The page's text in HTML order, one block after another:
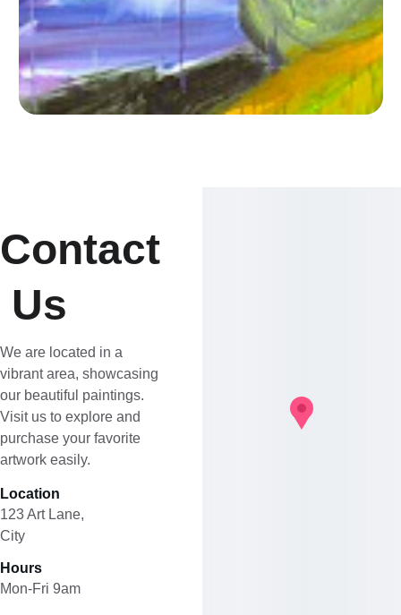
Contact
Us
We are located in a
vibrant area, showcasing
our beautiful paintings.
Visit us to explore and
purchase your favorite
artwork easily.
Location
123 Art Lane,
City
Hours
Mon-Fri 9am